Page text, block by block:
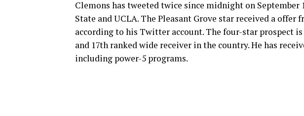
Clemons has tweeted twice since midnight on September
State and UCLA. The Pleasant Grove star received a offer
according to his Twitter account. The four-star prospect
and 17th ranked wide receiver in the country. He has
including power-5 programs.